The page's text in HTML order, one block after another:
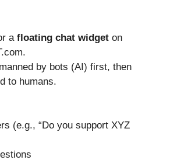
a floating chat widget on
by bots (AI) first, then
to humans.
(e.g., “Do you support XYZ